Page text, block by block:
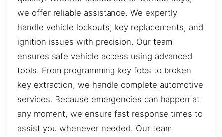
we offer reliable assistance. We expertly
handle vehicle lockouts, key replacements, and
ignition issues with precision. Our team
ensures safe vehicle access using advanced
tools. From programming key fobs to broken
key extraction, we handle complete automotive
services. Because emergencies can happen at
any moment, we ensure fast response times to
assist you whenever needed. Our team